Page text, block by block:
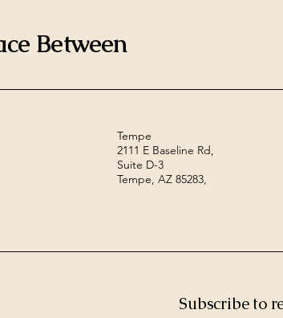
Between
Tempe
2111 E Baseline Rd,
Suite D-3
Tempe, AZ 85283,
Subscribe to